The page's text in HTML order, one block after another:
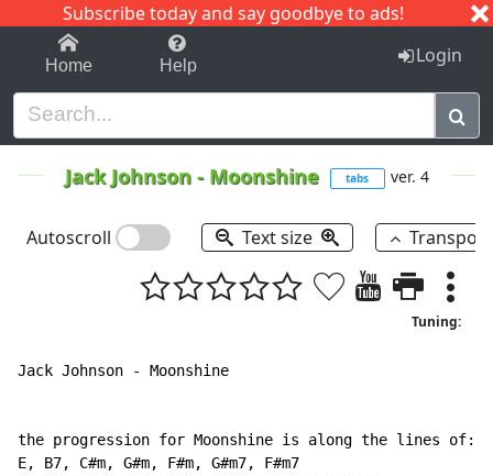
Subscribe today and say goodbye to ads!
1-9 C I J
Home Help Login
Jack Johnson- Moonshine tabs ver. 4
Autoscroll Text size
Tuning:
Jack Johnson - Moonshine
the progression for Moonshine is along the lines of:
E, B7, C#m, G#m, F#m, G#m7, F#m7